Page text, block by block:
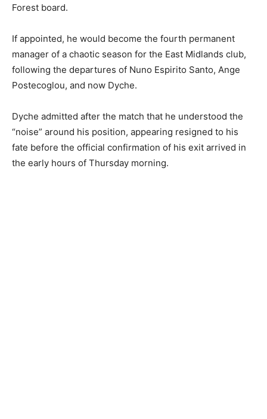
Forest board.
If appointed, he would become the fourth permanent
manager of a chaotic season for the East Midlands club,
following the departures of Nuno Espirito Santo, Ange
Postecoglou, and now Dyche.
Dyche admitted after the match that he understood the
“noise” around his position, appearing resigned to his
fate before the official confirmation of his exit arrived in
the early hours of Thursday morning.